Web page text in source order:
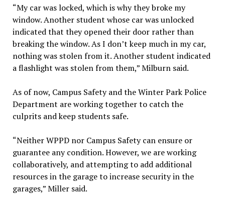
“My car was locked, which is why they broke my
window. Another student whose car was unlocked
indicated that they opened their door rather than
breaking the window. As I don’t keep much in my car,
nothing was stolen from it. Another student indicated
a flashlight was stolen from them,” Milburn said.
As of now, Campus Safety and the Winter Park Police
Department are working together to catch the
culprits and keep students safe.
“Neither WPPD nor Campus Safety can ensure or
guarantee any condition. However, we are working
collaboratively, and attempting to add additional
resources in the garage to increase security in the
garages,” Miller said.